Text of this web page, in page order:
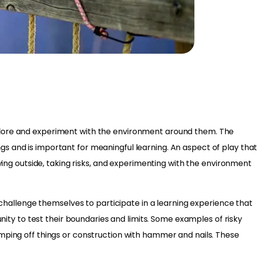
and experiment with the environment around them. The
and is important for meaningful learning. An aspect of play that
outside, taking risks, and experimenting with the environment
themselves to participate in a learning experience that
to test their boundaries and limits. Some examples of risky
off things or construction with hammer and nails. These